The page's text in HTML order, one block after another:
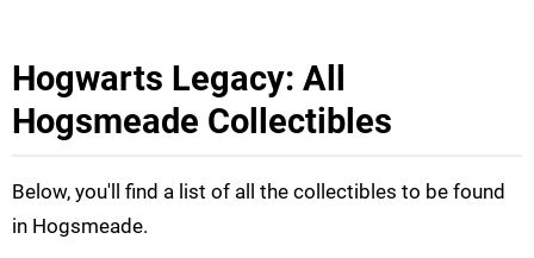
Hogwarts Legacy: All
Hogsmeade Collectibles
Below, you'll find a list of all the collectibles to be found
in Hogsmeade.